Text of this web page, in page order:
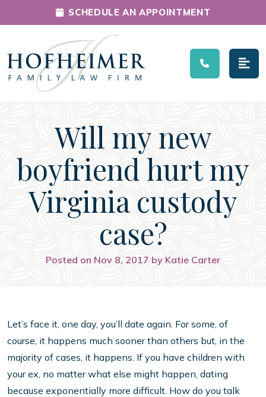
Main Navigation
SCHEDULE AN APPOINTMENT
Will my new
boyfriend hurt my
Virginia custody
case?
Posted on Nov 8, 2017 by Katie Carter
Let’s face it, one day, you’ll date again. For some, of
course, it happens much sooner than others but, in the
majority of cases, it happens. If you have children with
your ex, no matter what else might happen, dating
because exponentially more difficult. How do you talk